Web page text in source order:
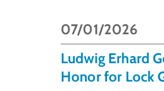
Ludwig Erhard
Honor for Lock
07/01/2026